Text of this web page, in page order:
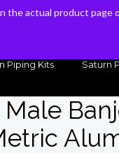
Piping Kits Saturn
the actual product page
the actual product page